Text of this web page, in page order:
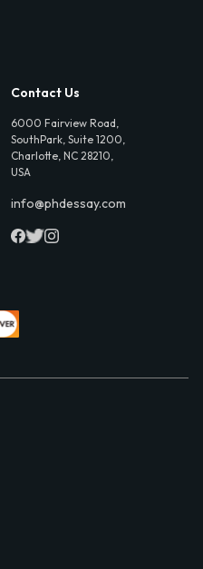
Contact Us
6000 Fairview Road,
SouthPark, Suite 1200,
Charlotte, NC 28210,
USA
info@phdessay.com